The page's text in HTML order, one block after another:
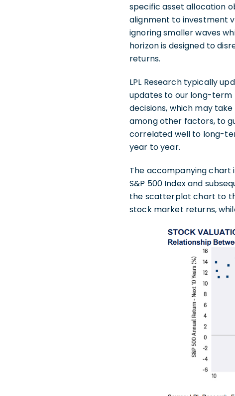
specific asset allocation
alignment to investment
ignoring smaller waves
horizon is designed to
returns.
LPL Research typically
updates to our long-term
decisions, which may
among other factors, to
correlated well to long-
year to year.
The accompanying
S&P 500 Index and
the scatterplot chart to
stock market returns,